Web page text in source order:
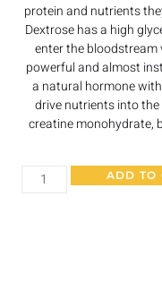
protein and nutrients
Dextrose has a high
enter the bloodstream
powerful and almost
a natural hormone
drive nutrients into
creatine monohydrate,
ADD TO